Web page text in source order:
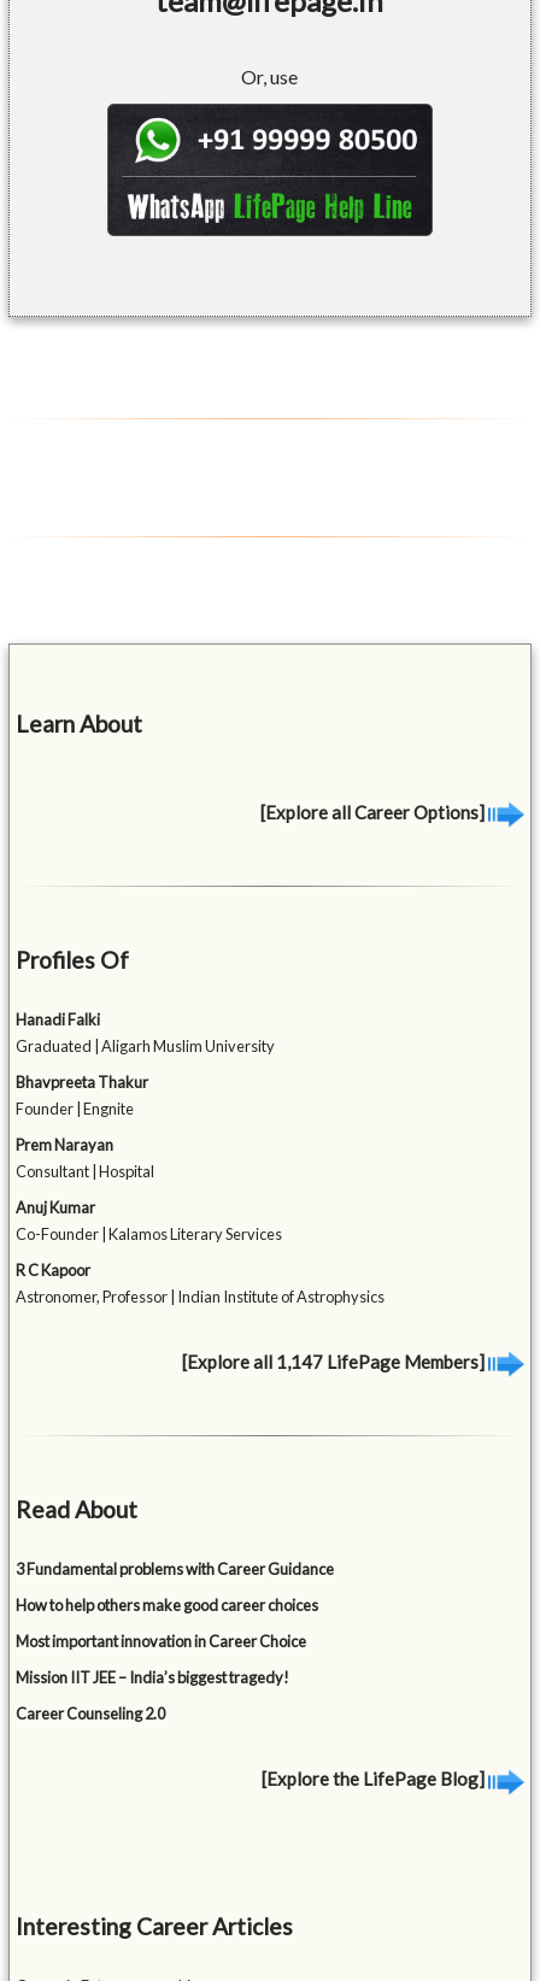
Or, use
Learn About
[Explore all Career Options]
Profiles Of
Hanadi Falki
Graduated | Aligarh Muslim University
Bhavpreeta Thakur
Founder | Engnite
Prem Narayan
Consultant | Hospital
Anuj Kumar
Co-Founder | Kalamos Literary Services
R C Kapoor
Astronomer, Professor | Indian Institute of Astrophysics
[Explore all 1,147 LifePage Members]
Read About
3 Fundamental problems with Career Guidance
How to help others make good career choices
Most important innovation in Career Choice
Mission IIT JEE – India’s biggest tragedy!
Career Counseling 2.0
[Explore the LifePage Blog]
Interesting Career Articles